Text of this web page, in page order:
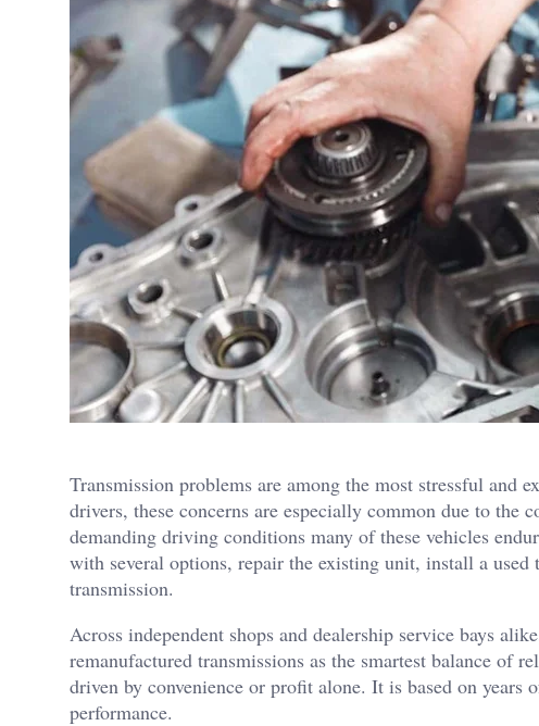
Transmission problems are among the most stressful and
drivers, these concerns are especially common due to the
demanding driving conditions many of these vehicles
with several options, repair the existing unit, install a
transmission.
Across independent shops and dealership service bays
remanufactured transmissions as the smartest balance of
driven by convenience or profit alone. It is based on years
performance.